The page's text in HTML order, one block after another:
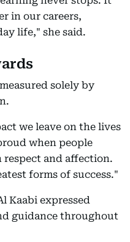
in our careers,
life," she said.
solely by
we leave on the lives
when people
and affection.
forms of success."
Kaabi expressed
guidance throughout